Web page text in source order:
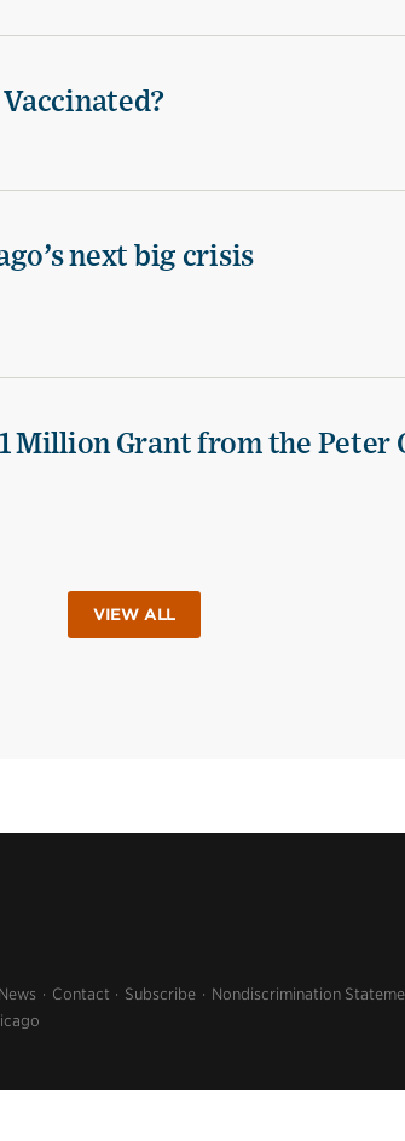
next big crisis
Million Grant from the Peter
VIEW ALL
News Contact Subscribe
Nondiscrimination